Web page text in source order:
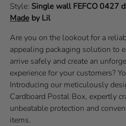
Style: Single wall FEFCO 0427
Made by Lil
Are you on the lookout for a
appealing packaging solution to
arrive safely and create an
experience for your customers?
Introducing our meticulously
Cardboard Postal Box, expertly
unbeatable protection and
items.